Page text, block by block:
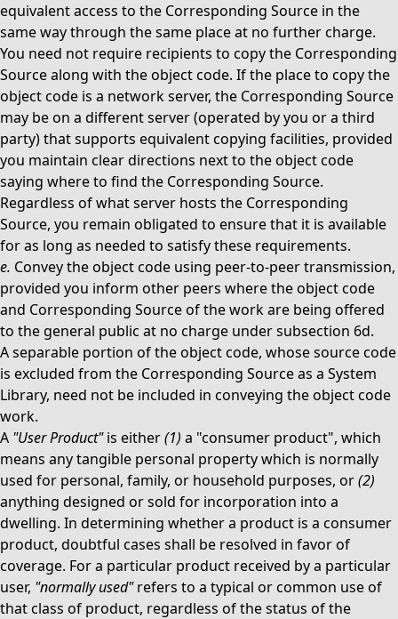
equivalent access to the Corresponding Source in the
same way through the same place at no further charge.
You need not require recipients to copy the Corresponding
Source along with the object code. If the place to copy the
object code is a network server, the Corresponding Source
may be on a different server (operated by you or a third
party) that supports equivalent copying facilities, provided
you maintain clear directions next to the object code
saying where to find the Corresponding Source.
Regardless of what server hosts the Corresponding
Source, you remain obligated to ensure that it is available
for as long as needed to satisfy these requirements.
e. Convey the object code using peer-to-peer transmission,
provided you inform other peers where the object code
and Corresponding Source of the work are being offered
to the general public at no charge under subsection 6d.
A separable portion of the object code, whose source code
is excluded from the Corresponding Source as a System
Library, need not be included in conveying the object code
work.
A "User Product"is either(1) a "consumer product", which
means any tangible personal property which is normally
used for personal, family, or household purposes, or(2)
anything designed or sold for incorporation into a
dwelling. In determining whether a product is a consumer
product, doubtful cases shall be resolved in favor of
coverage. For a particular product received by a particular
user, "normally used"refers to a typical or common use of
that class of product, regardless of the status of the